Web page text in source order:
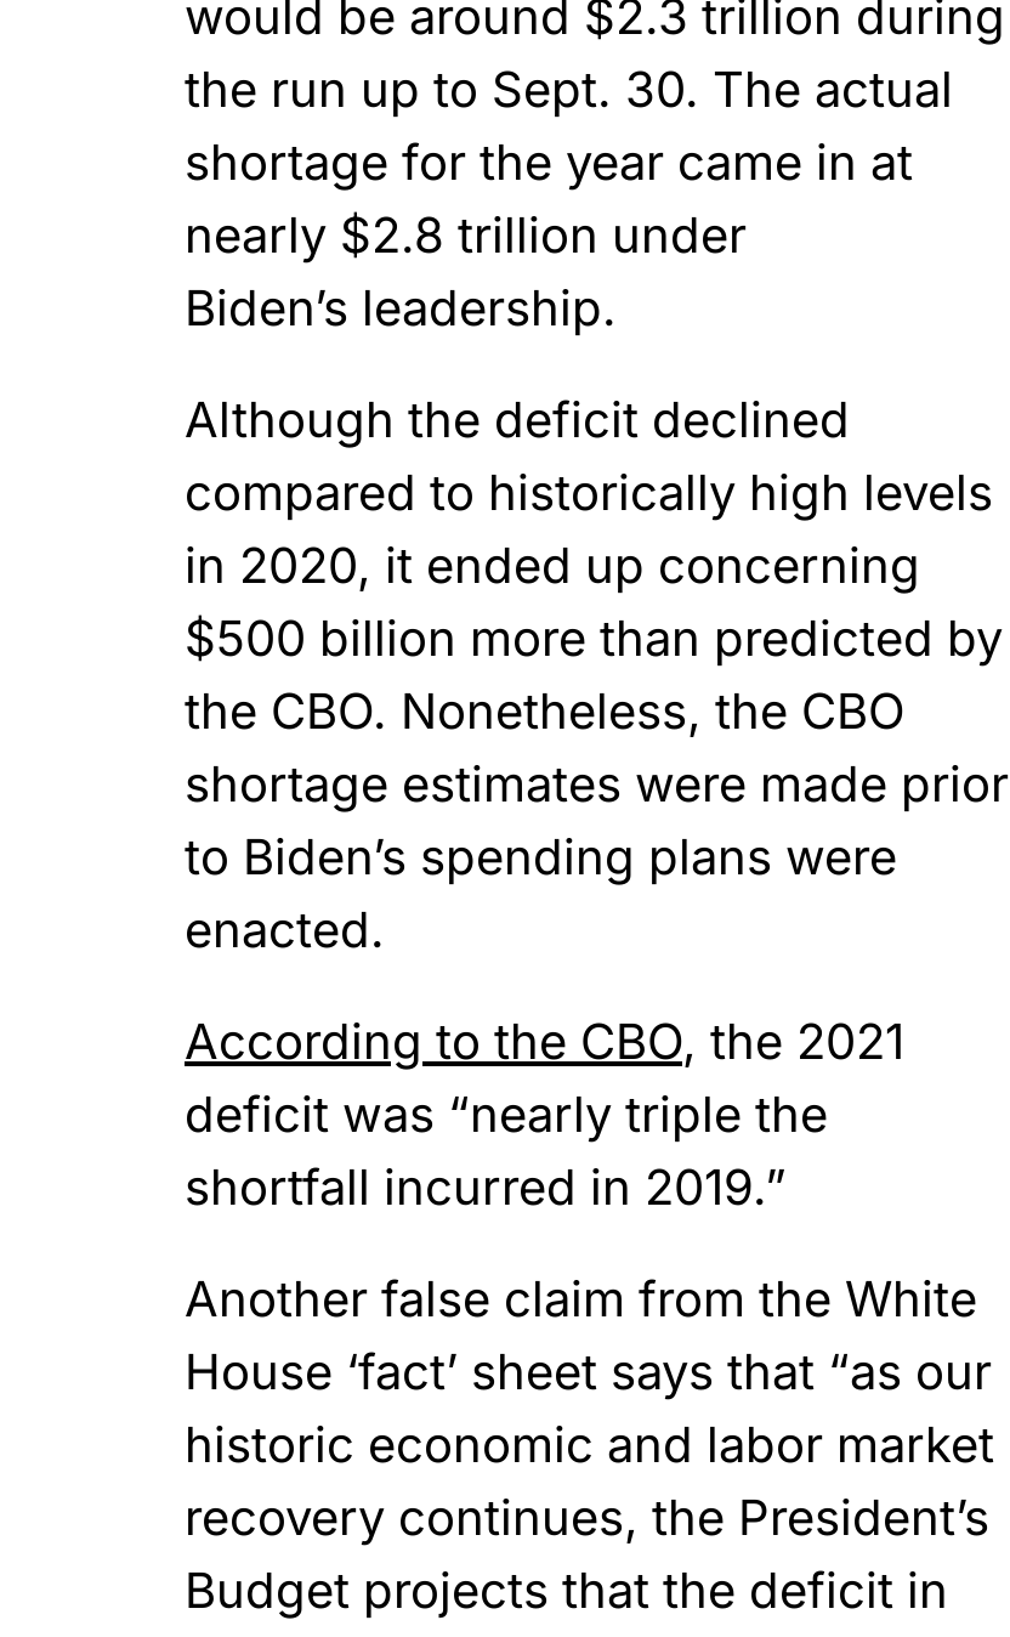
would be around $2.3 trillion during
the run up to Sept. 30. The actual
shortage for the year came in at
nearly $2.8 trillion under
Biden’s leadership.
Although the deficit declined
compared to historically high levels
in 2020, it ended up concerning
$500 billion more than predicted by
the CBO. Nonetheless, the CBO
shortage estimates were made prior
to Biden’s spending plans were
enacted.
According to the CBO, the 2021
deficit was “nearly triple the
shortfall incurred in 2019.”
Another false claim from the White
House ‘fact’ sheet says that “as our
historic economic and labor market
recovery continues, the President’s
Budget projects that the deficit in